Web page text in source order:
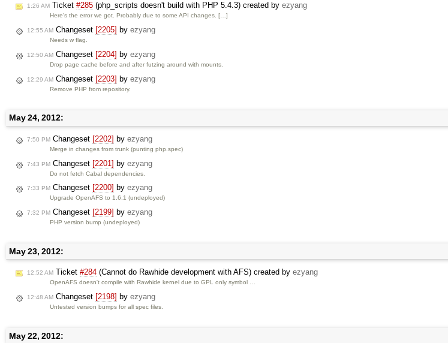
1:26 AM Ticket #285 (php_scripts doesn't build with PHP 5.4.3) created by ezyang
Here's the error we got. Probably due to some API changes. […]
12:55 AM Changeset [2205] by ezyang
Needs w flag.
12:50 AM Changeset [2204] by ezyang
Drop page cache before and after futzing around with mounts.
12:29 AM Changeset [2203] by ezyang
Remove PHP from repository.
May 24, 2012:
7:50 PM Changeset [2202] by ezyang
Merge in changes from trunk (punting php.spec)
7:43 PM Changeset [2201] by ezyang
Do not fetch Cabal dependencies.
7:33 PM Changeset [2200] by ezyang
Upgrade OpenAFS to 1.6.1 (undeployed)
7:32 PM Changeset [2199] by ezyang
PHP version bump (undeployed)
May 23, 2012:
12:52 AM Ticket #284 (Cannot do Rawhide development with AFS) created by ezyang
OpenAFS doesn't compile with Rawhide kernel due to GPL only symbol …
12:48 AM Changeset [2198] by ezyang
Untested version bumps for all spec files.
May 22, 2012: